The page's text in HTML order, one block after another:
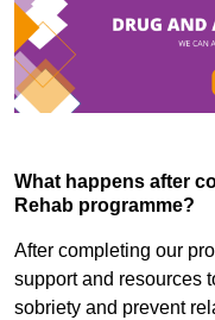
What happens after
Rehab programme?
After completing our
support and resources
sobriety and prevent